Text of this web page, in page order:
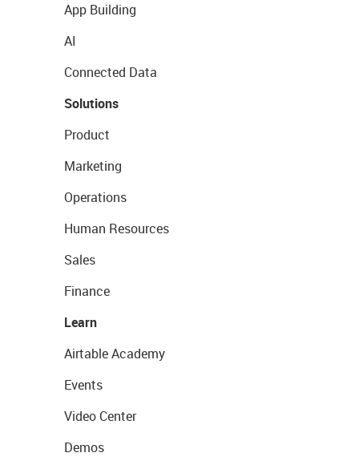
App Building
AI
Connected Data
Solutions
Product
Marketing
Operations
Human Resources
Sales
Finance
Learn
Airtable Academy
Events
Video Center
Demos